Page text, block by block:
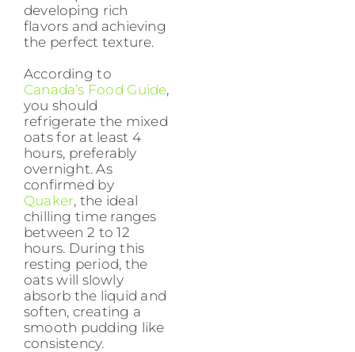
developing rich
flavors and achieving
the perfect texture.
According to
Canada’s Food Guide,
you should
refrigerate the mixed
oats for at least 4
hours, preferably
overnight. As
confirmed by
Quaker, the ideal
chilling time ranges
between 2 to 12
hours. During this
resting period, the
oats will slowly
absorb the liquid and
soften, creating a
smooth pudding like
consistency.